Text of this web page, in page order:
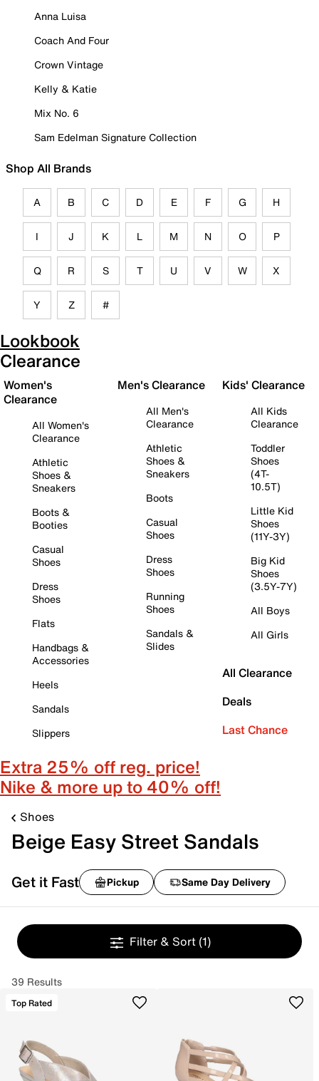
Anna Luisa
Coach And Four
Crown Vintage
Kelly & Katie
Mix No. 6
Sam Edelman Signature Collection
Shop All Brands
A B C D E F G H
I J K L M N O P
Q R S T U V W X
Y Z #
Lookbook
Clearance
Women's
Clearance
All Women's
Clearance
Athletic
Shoes &
Sneakers
Boots &
Booties
Casual
Shoes
Dress
Shoes
Flats
Handbags &
Accessories
Heels
Sandals
Slippers
Men's Clearance
All Men's
Clearance
Athletic
Shoes &
Sneakers
Boots
Casual
Shoes
Dress
Shoes
Running
Shoes
Sandals &
Slides
Kids' Clearance
All Kids
Clearance
Toddler
Shoes
(4T-
10.5T)
Little Kid
Shoes
(11Y-3Y)
Big Kid
Shoes
(3.5Y-7Y)
All Boys
All Girls
All Clearance
Deals
Last Chance
Extra 25% off reg. price!
Nike & more up to 40% off!
Shoes
Beige Easy Street Sandals
Get it Fast Pickup Same Day Delivery
Filter & Sort (1)
39 Results
Top Rated